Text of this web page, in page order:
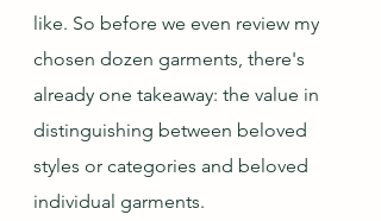
like. So before we even review my
chosen dozen garments, there's
already one takeaway: the value in
distinguishing between beloved
styles or categories and beloved
individual garments.